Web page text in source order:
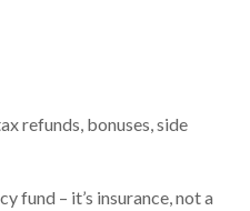
refunds, bonuses, side
fund – it’s insurance, not a